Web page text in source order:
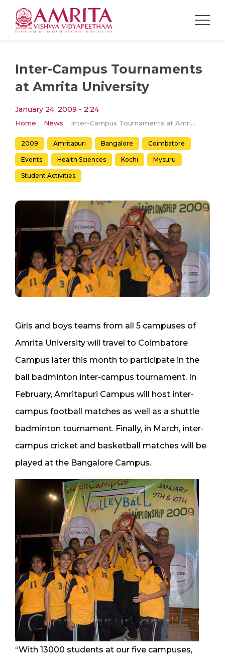
Inter-Campus Tournaments
at Amrita University
January 24, 2009 - 2:24
Home News Inter-Campus Tournaments at Amrita University
2009 Amritapuri Bangalore Coimbatore
Events Health Sciences Kochi Mysuru
Student Activities
Girls and boys teams from all 5 campuses of
Amrita University will travel to Coimbatore
Campus later this month to participate in the
ball badminton inter-campus tournament. In
February, Amritapuri Campus will host inter-
campus football matches as well as a shuttle
badminton tournament. Finally, in March, inter-
campus cricket and basketball matches will be
played at the Bangalore Campus.
“With 13000 students at our five campuses,